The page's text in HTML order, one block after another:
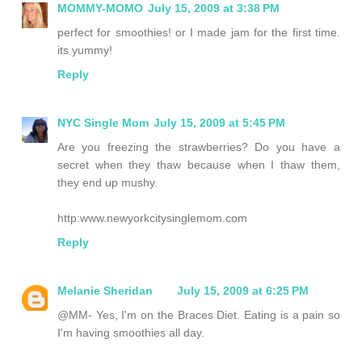
MOMMY-MOMO July 15, 2009 at 3:38 PM
perfect for smoothies! or I made jam for the first time.
its yummy!
Reply
NYC Single Mom July 15, 2009 at 5:45 PM
Are you freezing the strawberries? Do you have a
secret when they thaw because when I thaw them,
they end up mushy.
http:www.newyorkcitysinglemom.com
Reply
Melanie Sheridan
July 15, 2009 at 6:25 PM
@MM- Yes, I'm on the Braces Diet. Eating is a pain so
I'm having smoothies all day.